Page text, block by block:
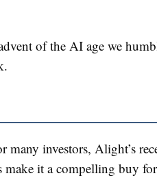
of the AI age we
investors, Alight’s
make it a compelling buy